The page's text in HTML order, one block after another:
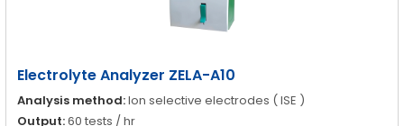
Account
info@zimed.com
Electrolyte Analyzer ZELA-A10
Analysis method:Ion selective electrodes ( ISE )
Output:60 tests / hr